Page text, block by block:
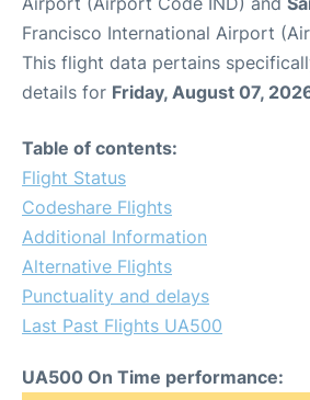
Francisco International Airport
This flight data pertains
details for Friday, August 07,
Table of contents:
Flight Status
Codeshare Flights
Additional Information
Alternative Flights
Punctuality and delays
Last Past Flights UA500
UA500 On Time performance: